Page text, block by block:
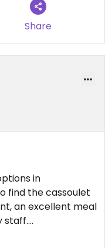
Share
in
find the cassoulet
an excellent meal
staff.